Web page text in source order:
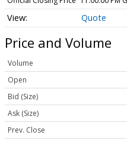
Quote
Price and Volume
Volume
Open
Bid (Size)
Ask (Size)
Prev. Close